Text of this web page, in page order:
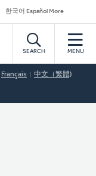
한국어 Español More
SEARCH MENU
Français 中文（繁體)